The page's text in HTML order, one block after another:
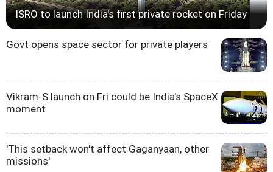
ISRO to launch India's first private rocket on Friday
Govt opens space sector for private players
Vikram-S launch on Fri could be India's SpaceX
moment
'This setback won't affect Gaganyaan, other
missions'